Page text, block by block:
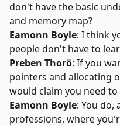
don't have the basic
and memory map?
Eamonn Boyle: I think
people don't have to
Preben Thorö: If you
pointers and allocating
would claim you need
Eamonn Boyle: You do,
professions, where